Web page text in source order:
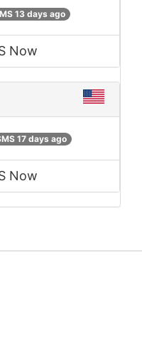
13 days ago
Now
17 days ago
Now